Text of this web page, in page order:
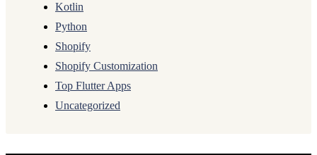
Kotlin
Python
Shopify
Shopify Customization
Top Flutter Apps
Uncategorized